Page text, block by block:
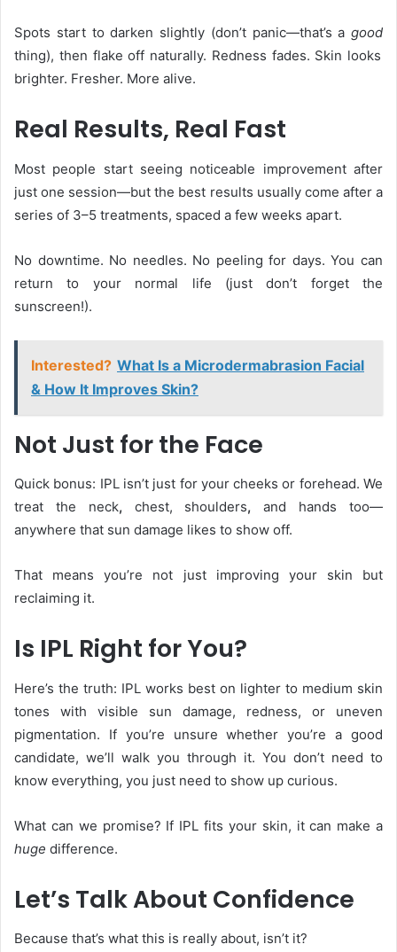
Spots start to darken slightly (don’t panic—that’s a good
thing), then flake off naturally. Redness fades. Skin looks
brighter. Fresher. More alive.
Real Results, Real Fast
Most people start seeing noticeable improvement after
just one session—but the best results usually come after a
series of 3–5 treatments, spaced a few weeks apart.
No downtime. No needles. No peeling for days. You can
return to your normal life (just don’t forget the
sunscreen!).
Interested? What Is a Microdermabrasion Facial
& How It Improves Skin?
Not Just for the Face
Quick bonus: IPL isn’t just for your cheeks or forehead. We
treat the neck, chest, shoulders,and hands too—
anywhere that sun damage likes to show off.
That means you’re not just improving your skin but
reclaiming it.
Is IPL Right for You?
Here’s the truth: IPL works best on lighter to medium skin
tones with visible sun damage, redness, or uneven
pigmentation. If you’re unsure whether you’re a good
candidate, we’ll walk you through it. You don’t need to
know everything, you just need to show up curious.
What can we promise? If IPL fits your skin, it can make a
huge difference.
Let’s Talk About Confidence
Because that’s what this is really about, isn’t it?